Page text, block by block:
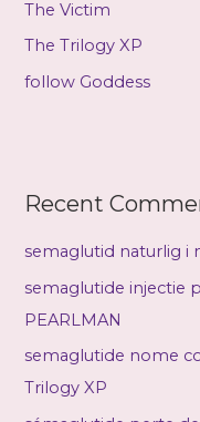
The Victim
The Trilogy XP
follow Goddess
Recent
semaglutid naturlig i
semaglutide injectie
PEARLMAN
semaglutide nome
Trilogy XP